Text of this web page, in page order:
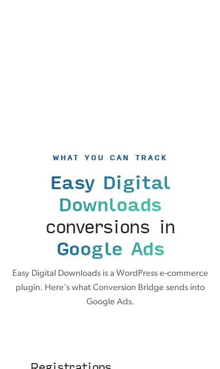
WHAT YOU CAN TRACK
Easy Digital
Downloads
conversions in
Google Ads
Easy Digital Downloads is a WordPress e-commerce
plugin. Here's what Conversion Bridge sends into
Google Ads.